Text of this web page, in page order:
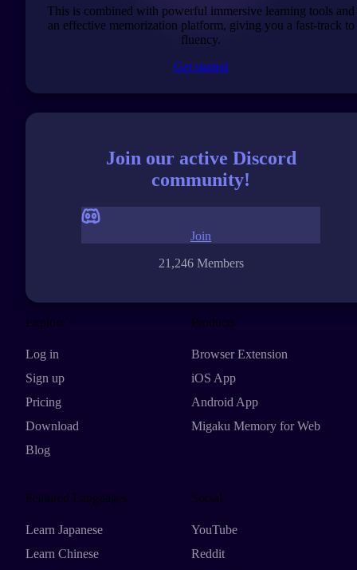
This is combined with powerful immersive learning tools and
an effective memorization platform, giving you a fast-track to
fluency.
Get started
Join our active Discord
community!
21,246 Members
Join
Explore
Log in
Sign up
Pricing
Download
Blog
Products
Browser Extension
iOS App
Android App
Migaku Memory for Web
Featured Languages
Learn Japanese
Learn Chinese
Social
YouTube
Reddit